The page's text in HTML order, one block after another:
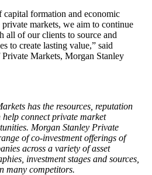
capital formation and economic
markets, we aim to continue
all of our clients to source and
to create lasting value,” said
Markets, Morgan Stanley
has the resources, reputation
connect private market
Morgan Stanley Private
of co-investment offerings of
across a variety of asset
investment stages and sources,
many competitors.